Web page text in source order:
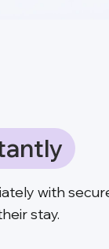
with
stay.